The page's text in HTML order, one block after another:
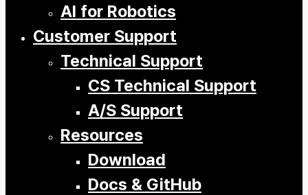
AI for Robotics
Customer Support
Technical Support
CS Technical Support
A/S Support
Resources
Download
Docs & GitHub